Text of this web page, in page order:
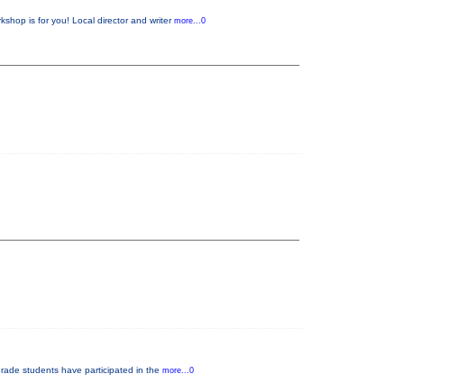
is for you! Local director and writer more...0
students have participated in the more...0